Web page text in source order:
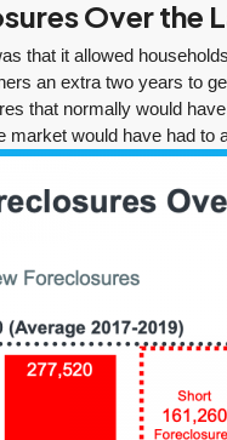
Over the
that it allowed
an extra two years to
that normally would
would have had to
If you want an
agent who is
patient,
and deeply
recommend
We had an
with Tony Meier and
team, and we
be happier with...
Continue reading